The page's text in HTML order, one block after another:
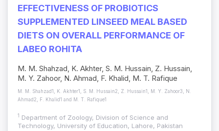
EFFECTIVENESS OF PROBIOTICS
SUPPLEMENTED LINSEED MEAL BASED
DIETS ON OVERALL PERFORMANCE OF
LABEO ROHITA
M. M. Shahzad, K. Akhter, S. M. Hussain, Z. Hussain,
M. Y. Zahoor, N. Ahmad, F. Khalid, M. T. Rafique
M. M. Shahzad1, K. Akhter1, S. M. Hussain2, Z. Hussain1, M. Y. Zahoor3, N.
Ahmad2, F. Khalid1 and M. T. Rafique1
1
Department of Zoology, Division of Science and
Technology, University of Education, Lahore, Pakistan